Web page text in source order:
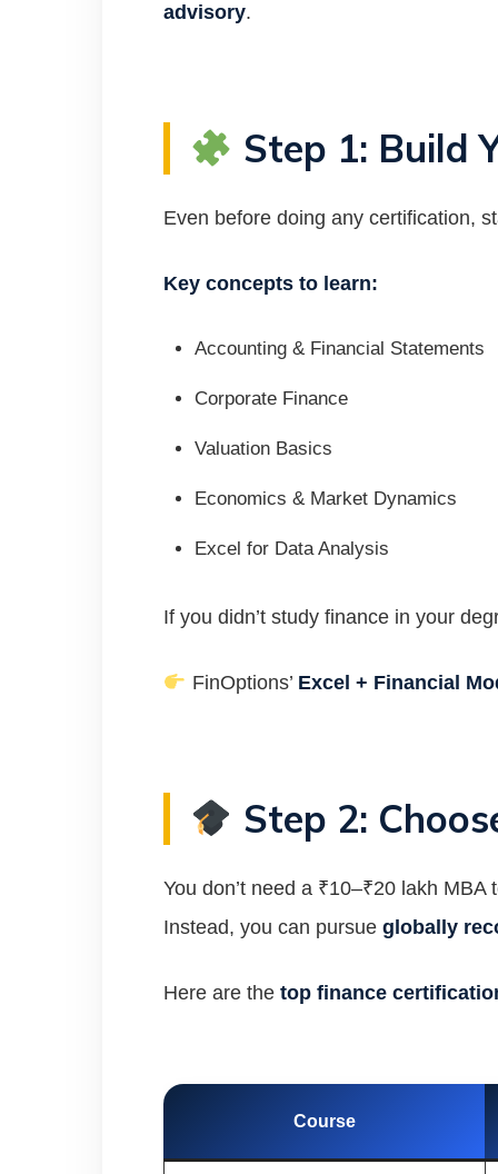
advisory.
Step 1: Build
Even before doing any certification,
Key concepts to learn:
Accounting & Financial Statements
Corporate Finance
Valuation Basics
Economics & Market Dynamics
Excel for Data Analysis
If you didn’t study finance in your
FinOptions’ Excel + Financial
Step 2:
You don’t need a ₹10–₹20 lakh
Instead, you can pursue globally
Here are the top finance
Course